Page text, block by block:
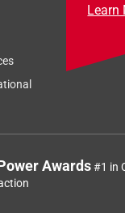
Learn
Awards#1 in